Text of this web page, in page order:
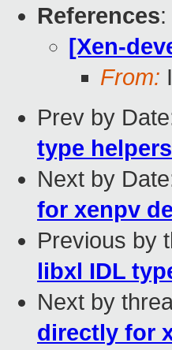
References:
[Xen-
From:
Prev by
type
Next by
for xenpv
Previous by
libxl IDL
Next by
directly for